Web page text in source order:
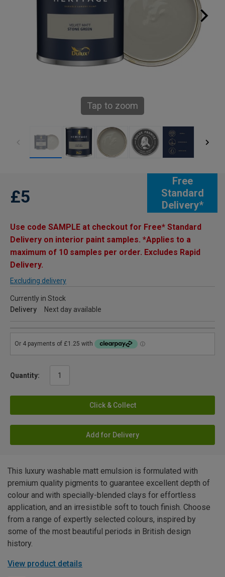
Tap to zoom
Free
Standard
Delivery*
£5
Use code SAMPLE at checkout for Free* Standard
Delivery on interior paint samples. *Applies to a
maximum of 10 samples per order. Excludes Rapid
Delivery.
Excluding delivery
Currently in Stock
Delivery
Next day available
Quantity:
Click & Collect
Add for Delivery
This luxury washable matt emulsion is formulated with
premium quality pigments to guarantee excellent depth of
colour and with specially-blended clays for effortless
application, and an irresistible soft to touch finish. Choose
from a range of expertly selected colours, inspired by
some of the most beautiful periods in British design
history.
View product details